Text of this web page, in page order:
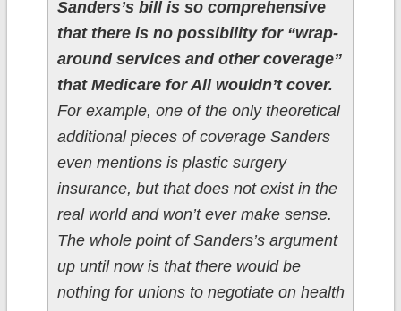
Sanders’s bill is so comprehensive
that there is no possibility for “wrap-
around services and other coverage”
that Medicare for All wouldn’t cover.
For example, one of the only theoretical
additional pieces of coverage Sanders
even mentions is plastic surgery
insurance, but that does not exist in the
real world and won’t ever make sense.
The whole point of Sanders’s argument
up until now is that there would be
nothing for unions to negotiate on health